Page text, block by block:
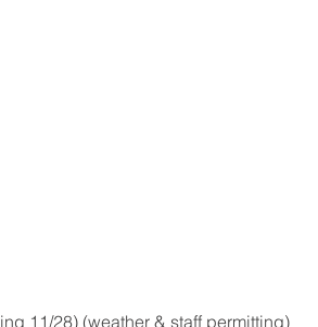
11/28) (weather & staff permitting)